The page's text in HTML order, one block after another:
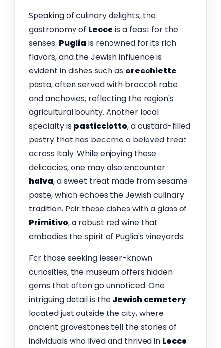
Speaking of culinary delights, the
gastronomy of Lecce is a feast for the
senses. Puglia is renowned for its rich
flavors, and the Jewish influence is
evident in dishes such as orecchiette
pasta, often served with broccoli rabe
and anchovies, reflecting the region's
agricultural bounty. Another local
specialty is pasticciotto, a custard-filled
pastry that has become a beloved treat
across Italy. While enjoying these
delicacies, one may also encounter
halva, a sweet treat made from sesame
paste, which echoes the Jewish culinary
tradition. Pair these dishes with a glass of
Primitivo, a robust red wine that
embodies the spirit of Puglia's vineyards.
For those seeking lesser-known
curiosities, the museum offers hidden
gems that often go unnoticed. One
intriguing detail is the Jewish cemetery
located just outside the city, where
ancient gravestones tell the stories of
individuals who lived and thrived in Lecce